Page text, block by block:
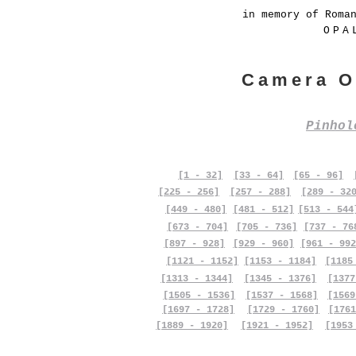
in memory of
Camera
[1 - 32] [33 - 64] [65 - 96]
[225 - 256]
[257 - 288]
[289 -
[449 - 480]
[673 - 704]
[481 - 512]
[705 - 736]
[513 -
[737 -
[897 - 928]
[929 - 960]
[961 -
[1121 - 1152]
[1153 - 1184]
[1313 - 1344]
[1505 - 1536]
[1697 - 1728]
[1889 - 1920]
[1345 - 1376]
[1537 - 1568]
[1729 - 1760]
[1921 - 1952]